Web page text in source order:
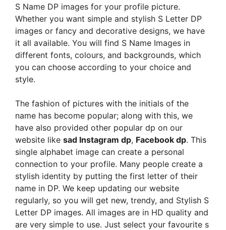
S Name DP images for your profile picture.
Whether you want simple and stylish S Letter DP
images or fancy and decorative designs, we have
it all available. You will find S Name Images in
different fonts, colours, and backgrounds, which
you can choose according to your choice and
style.
The fashion of pictures with the initials of the
name has become popular; along with this, we
have also provided other popular dp on our
website like sad Instagram dp, Facebook dp. This
single alphabet image can create a personal
connection to your profile. Many people create a
stylish identity by putting the first letter of their
name in DP. We keep updating our website
regularly, so you will get new, trendy, and Stylish S
Letter DP images. All images are in HD quality and
are very simple to use. Just select your favourite s